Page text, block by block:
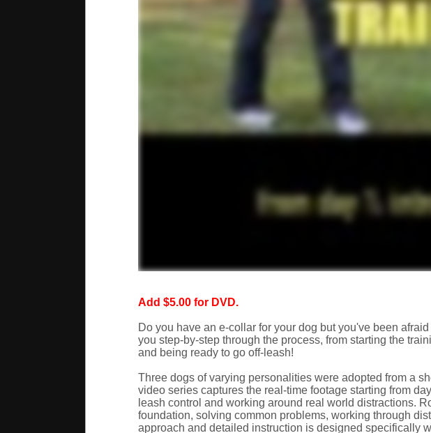
Add $5.00 for DVD.
Do you have an e-collar for your dog but you've been
you step-by-step through the process, from starting the
and being ready to go off-leash!
Three dogs of varying personalities were adopted from a
video series captures the real-time footage starting from
leash control and working around real world distractions.
foundation, solving common problems, working through
approach and detailed instruction is designed specifically